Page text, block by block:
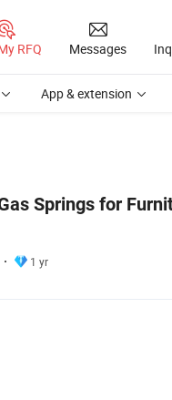
RFQ Messages
App & extension
Springs for
1 yr